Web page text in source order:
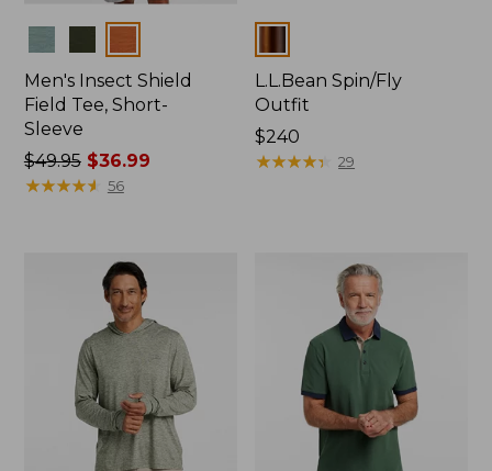
Men's Insect Shield
Field Tee, Short-
Sleeve
Price
was
$49.95$36.99
★★★★★
★★★★★ 56
L.L.Bean Spin/Fly
Outfit
Price:
$240
$240
★★★★★
★★★★★ 29